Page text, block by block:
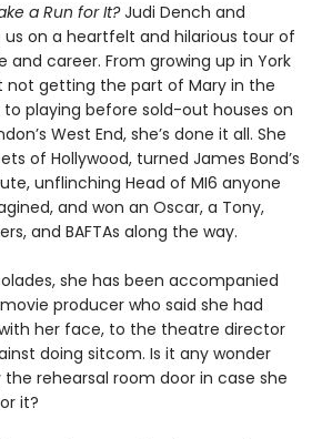
a Run for It?Judi Dench and
us on a heartfelt and hilarious tour of
and career. From growing up in York
getting the part of Mary in the
to playing before sold-out houses on
West End, she’s done it all. She
of Hollywood, turned James Bond’s
unflinching Head of MI6 anyone
and won an Oscar, a Tony,
and BAFTAs along the way.
she has been accompanied
producer who said she had
her face, to the theatre director
doing sitcom. Is it any wonder
rehearsal room door in case she
it?